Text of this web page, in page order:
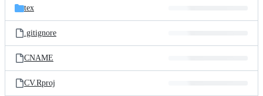
tex
.gitignore
CNAME
CV.Rproj